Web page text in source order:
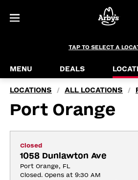
TAP TO SELECT A
MENU DEALS
LOCATIONS / ALL LOCATIONS /
Port Orange
Closed
1058 Dunlawton Ave
Port Orange, FL
Closed. Opens at 9:30 AM